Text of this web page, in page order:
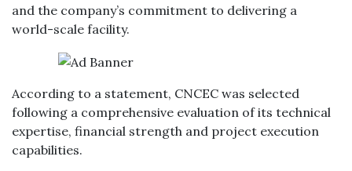
and the company’s commitment to delivering a
world-scale facility.
According to a statement, CNCEC was selected
following a comprehensive evaluation of its technical
expertise, financial strength and project execution
capabilities.